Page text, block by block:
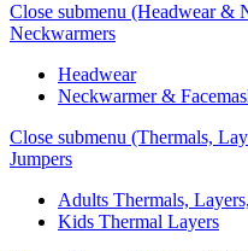
Close submenu (Headwear &
Neckwarmers
Headwear
Neckwarmer &
Close submenu (Thermals,
Jumpers
Adults Thermals,
Kids Thermal Layers